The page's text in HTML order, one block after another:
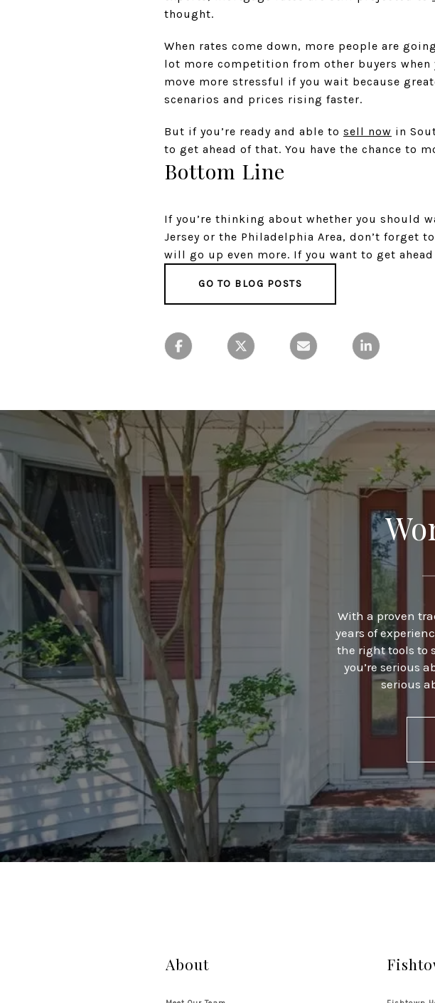
thought.
When rates come down, more people are
lot more competition from other buyers when
move more stressful if you wait because
scenarios and prices rising faster.
But if you’re ready and able to sell now in
to get ahead of that. You have the chance to
Bottom Line
If you’re thinking about whether you should
Jersey or the Philadelphia Area, don’t forget
will go up even more. If you want to get
GO TO BLOG POSTS
With a proven
years of
the right tools to
you’re serious
serious
About